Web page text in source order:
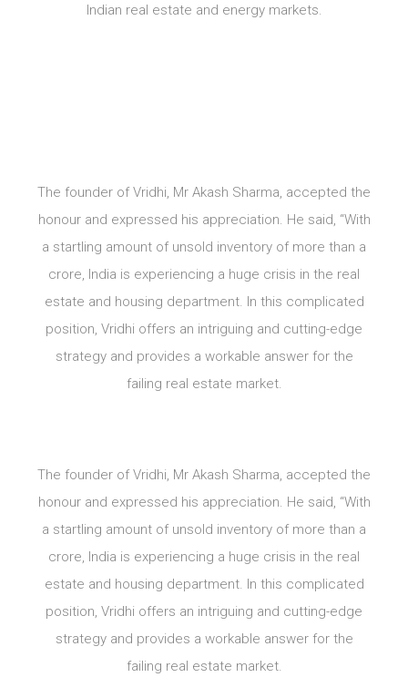
Indian real estate and energy markets.
The founder of Vridhi, Mr Akash Sharma, accepted the
honour and expressed his appreciation. He said, “With
a startling amount of unsold inventory of more than a
crore, India is experiencing a huge crisis in the real
estate and housing department. In this complicated
position, Vridhi offers an intriguing and cutting-edge
strategy and provides a workable answer for the
failing real estate market.
The founder of Vridhi, Mr Akash Sharma, accepted the
honour and expressed his appreciation. He said, “With
a startling amount of unsold inventory of more than a
crore, India is experiencing a huge crisis in the real
estate and housing department. In this complicated
position, Vridhi offers an intriguing and cutting-edge
strategy and provides a workable answer for the
failing real estate market.